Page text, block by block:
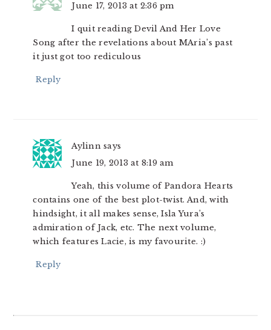
June 17, 2013 at 2:36 pm
I quit reading Devil And Her Love
Song after the revelations about MAria’s past
it just got too rediculous
Reply
Aylinn says
June 19, 2013 at 8:19 am
Yeah, this volume of Pandora Hearts
contains one of the best plot-twist. And, with
hindsight, it all makes sense, Isla Yura’s
admiration of Jack, etc. The next volume,
which features Lacie, is my favourite. :)
Reply